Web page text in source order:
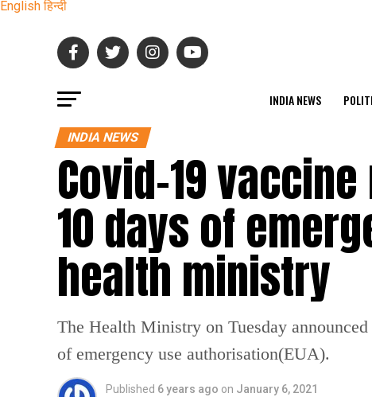
English हिन्दी
INDIA NEWS
INDIA NEWS
Covid-19
10 days of
health ministry
The Health Ministry on Tuesday
of emergency use authorisation(EUA).
Published 6 years ago on January 6, 2021